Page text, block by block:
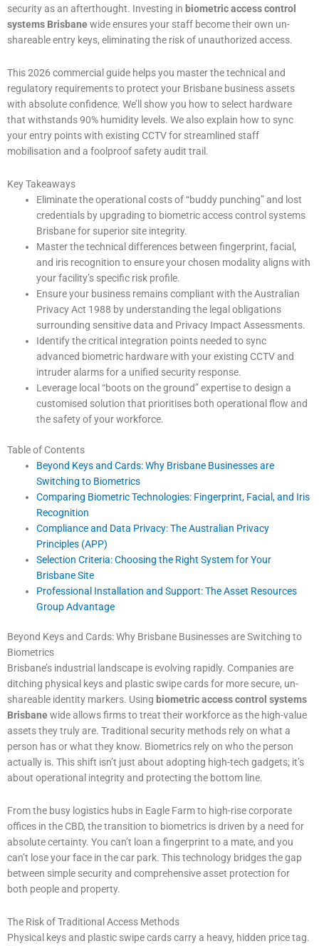
security as an afterthought. Investing in biometric access control
systems Brisbanewide ensures your staff become their own un-
shareable entry keys, eliminating the risk of unauthorized access.
This 2026 commercial guide helps you master the technical and
regulatory requirements to protect your Brisbane business assets
with absolute confidence. We’ll show you how to select hardware
that withstands 90% humidity levels. We also explain how to sync
your entry points with existing CCTV for streamlined staff
mobilisation and a foolproof safety audit trail.
Key Takeaways
Eliminate the operational costs of “buddy punching” and lost
credentials by upgrading to biometric access control systems
Brisbane for superior site integrity.
Master the technical differences between fingerprint, facial,
and iris recognition to ensure your chosen modality aligns with
your facility’s specific risk profile.
Ensure your business remains compliant with the Australian
Privacy Act 1988 by understanding the legal obligations
surrounding sensitive data and Privacy Impact Assessments.
Identify the critical integration points needed to sync
advanced biometric hardware with your existing CCTV and
intruder alarms for a unified security response.
Leverage local “boots on the ground” expertise to design a
customised solution that prioritises both operational flow and
the safety of your workforce.
Table of Contents
Beyond Keys and Cards: Why Brisbane Businesses are
Switching to Biometrics
Comparing Biometric Technologies: Fingerprint, Facial, and Iris
Recognition
Compliance and Data Privacy: The Australian Privacy
Principles (APP)
Selection Criteria: Choosing the Right System for Your
Brisbane Site
Professional Installation and Support: The Asset Resources
Group Advantage
Beyond Keys and Cards: Why Brisbane Businesses are Switching to
Biometrics
Brisbane’s industrial landscape is evolving rapidly. Companies are
ditching physical keys and plastic swipe cards for more secure, un-
shareable identity markers. Using biometric access control systems
Brisbanewide allows firms to treat their workforce as the high-value
assets they truly are. Traditional security methods rely on what a
person has or what they know. Biometrics rely on who the person
actually is. This shift isn’t just about adopting high-tech gadgets; it’s
about operational integrity and protecting the bottom line.
From the busy logistics hubs in Eagle Farm to high-rise corporate
offices in the CBD, the transition to biometrics is driven by a need for
absolute certainty. You can’t loan a fingerprint to a mate, and you
can’t lose your face in the car park. This technology bridges the gap
between simple security and comprehensive asset protection for
both people and property.
The Risk of Traditional Access Methods
Physical keys and plastic swipe cards carry a heavy, hidden price tag.